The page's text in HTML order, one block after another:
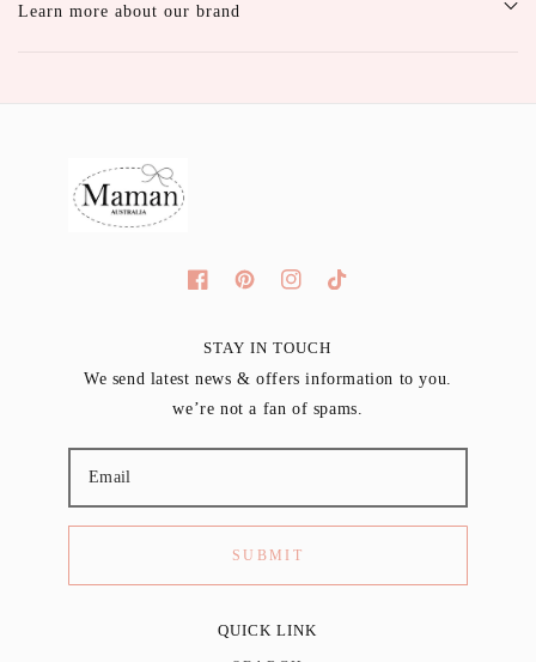
Learn more about our brand
STAY IN TOUCH
We send latest news & offers information to you.
we’re not a fan of spams.
SUBMIT
QUICK LINK